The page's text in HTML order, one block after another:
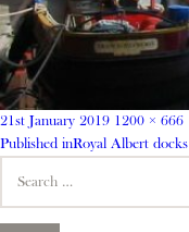
Posted
on
21st January 2019 Full
size
1200 × 666
Post
navigation
Published inRoyal Albert docks
for: